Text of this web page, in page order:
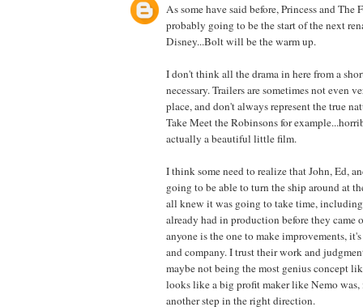
As some have said before, Princess and The
probably going to be the start of the next
Disney...Bolt will be the warm up.
I don't think all the drama in here from a
necessary. Trailers are sometimes not even
place, and don't always represent the true
Take Meet the Robinsons for
actually a beautiful little film.
I think some need to realize that John, Ed,
going to be able to turn the ship around at
all knew it was going to take time,
already had in production before they came
anyone is the one to make improvements,
and company. I trust their work and
maybe not being the most genius concept
looks like a big profit maker like Nemo was,
another step in the right direction.